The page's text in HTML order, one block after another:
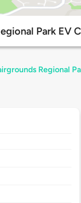
Park EV
Regional